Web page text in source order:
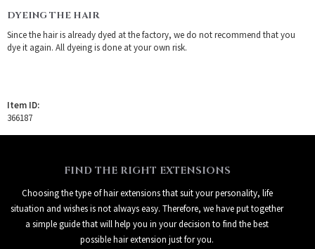
DYEING THE HAIR
Since the hair is already dyed at the factory, we do not recommend that you
dye it again. All dyeing is done at your own risk.
Item ID:
366187
FIND THE RIGHT EXTENSIONS
Choosing the type of hair extensions that suit your personality, life
situation and wishes is not always easy. Therefore, we have put together
a simple guide that will help you in your decision to find the best
possible hair extension just for you.